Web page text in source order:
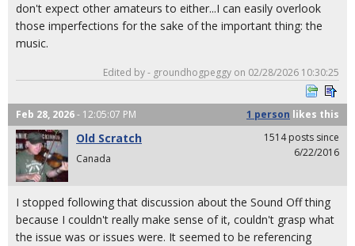
don't expect other amateurs to either...I can easily overlook
those imperfections for the sake of the important thing: the
music.
Edited by - groundhogpeggy on 02/28/2026 10:30:25
Feb 28, 2026- 12:05:07 PM 1 person likes this
Old Scratch
Canada
1514 posts since
6/22/2016
I stopped following that discussion about the Sound Off thing
because I couldn't really make sense of it, couldn't grasp what
the issue was or issues were. It seemed to be referencing